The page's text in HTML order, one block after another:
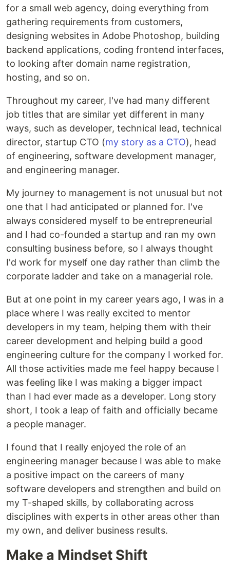
for a small web agency, doing everything from
gathering requirements from customers,
designing websites in Adobe Photoshop, building
backend applications, coding frontend interfaces,
to looking after domain name registration,
hosting, and so on.
Throughout my career, I've had many different
job titles that are similar yet different in many
ways, such as developer, technical lead, technical
director, startup CTO (my story as a CTO), head
of engineering, software development manager,
and engineering manager.
My journey to management is not unusual but not
one that I had anticipated or planned for. I've
always considered myself to be entrepreneurial
and I had co-founded a startup and ran my own
consulting business before, so I always thought
I'd work for myself one day rather than climb the
corporate ladder and take on a managerial role.
But at one point in my career years ago, I was in a
place where I was really excited to mentor
developers in my team, helping them with their
career development and helping build a good
engineering culture for the company I worked for.
All those activities made me feel happy because I
was feeling like I was making a bigger impact
than I had ever made as a developer. Long story
short, I took a leap of faith and officially became
a people manager.
I found that I really enjoyed the role of an
engineering manager because I was able to make
a positive impact on the careers of many
software developers and strengthen and build on
my T-shaped skills, by collaborating across
disciplines with experts in other areas other than
my own, and deliver business results.
Make a Mindset Shift